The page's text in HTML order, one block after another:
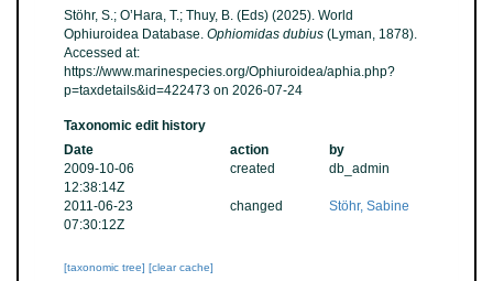
Stöhr, S.; O’Hara, T.; Thuy, B. (Eds) (2025). World
Ophiuroidea Database. Ophiomidas dubius (Lyman, 1878).
Accessed at:
https://www.marinespecies.org/Ophiuroidea/aphia.php?
p=taxdetails&id=422473 on 2026-07-24
Taxonomic edit history
Date
action
by
2009-10-06
12:38:14Z
created db_admin
2011-06-23
07:30:12Z
changed Stöhr, Sabine
[taxonomic tree] [clear cache]